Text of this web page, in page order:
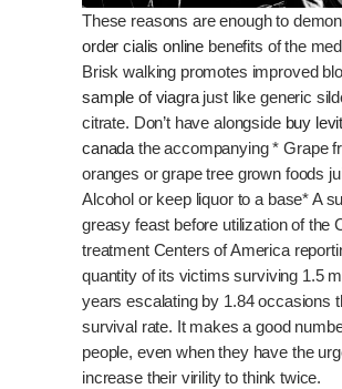
These reasons are enough to
order cialis online benefits of the
Brisk walking promotes improved
sample of viagrajust like generic
citrate. Don’t have alongside buy
canada the accompanying * Grape
oranges or grape tree grown foods
Alcohol or keep liquor to a base* A
greasy feast before utilization of the
treatment Centers of America
quantity of its victims surviving 1.5
years escalating by 1.84 occasions
survival rate. It makes a good
people, even when they have the
increase their virility to think twice.